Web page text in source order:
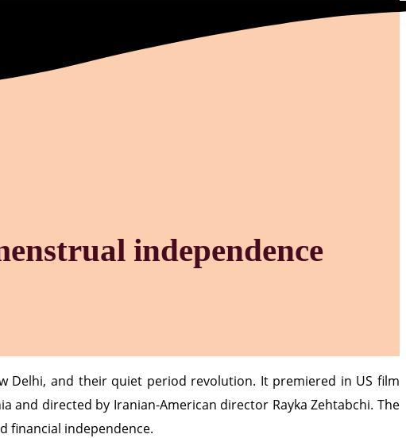
independence
Delhi, and their quiet period revolution. It premiered in US film
and directed by Iranian-American director Rayka Zehtabchi. The
financial independence.